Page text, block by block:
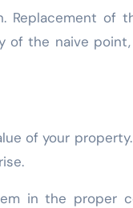
Replacement of
the naive
of your
in the proper